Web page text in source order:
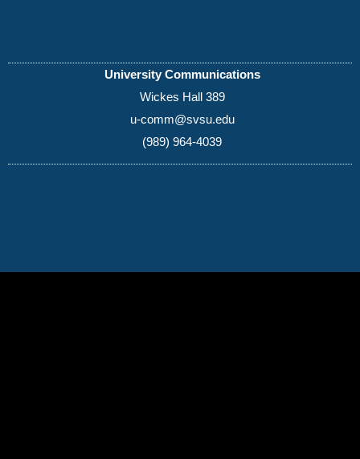
University Communications
Wickes Hall 389
u-comm@svsu.edu
(989) 964-4039